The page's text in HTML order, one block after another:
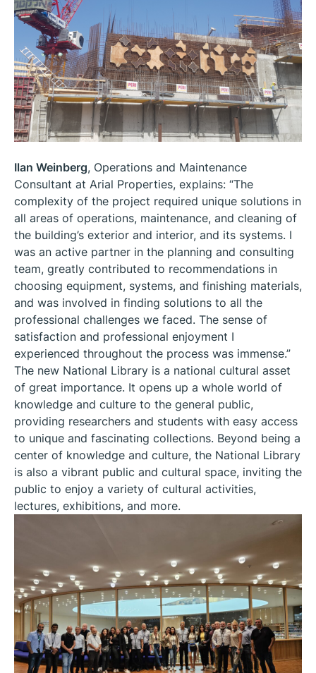
Ilan Weinberg, Operations and Maintenance
Consultant at Arial Properties, explains: “The
complexity of the project required unique solutions in
all areas of operations, maintenance, and cleaning of
the building’s exterior and interior, and its systems. I
was an active partner in the planning and consulting
team, greatly contributed to recommendations in
choosing equipment, systems, and finishing materials,
and was involved in finding solutions to all the
professional challenges we faced. The sense of
satisfaction and professional enjoyment I
experienced throughout the process was immense.”
The new National Library is a national cultural asset
of great importance. It opens up a whole world of
knowledge and culture to the general public,
providing researchers and students with easy access
to unique and fascinating collections. Beyond being a
center of knowledge and culture, the National Library
is also a vibrant public and cultural space, inviting the
public to enjoy a variety of cultural activities,
lectures, exhibitions, and more.